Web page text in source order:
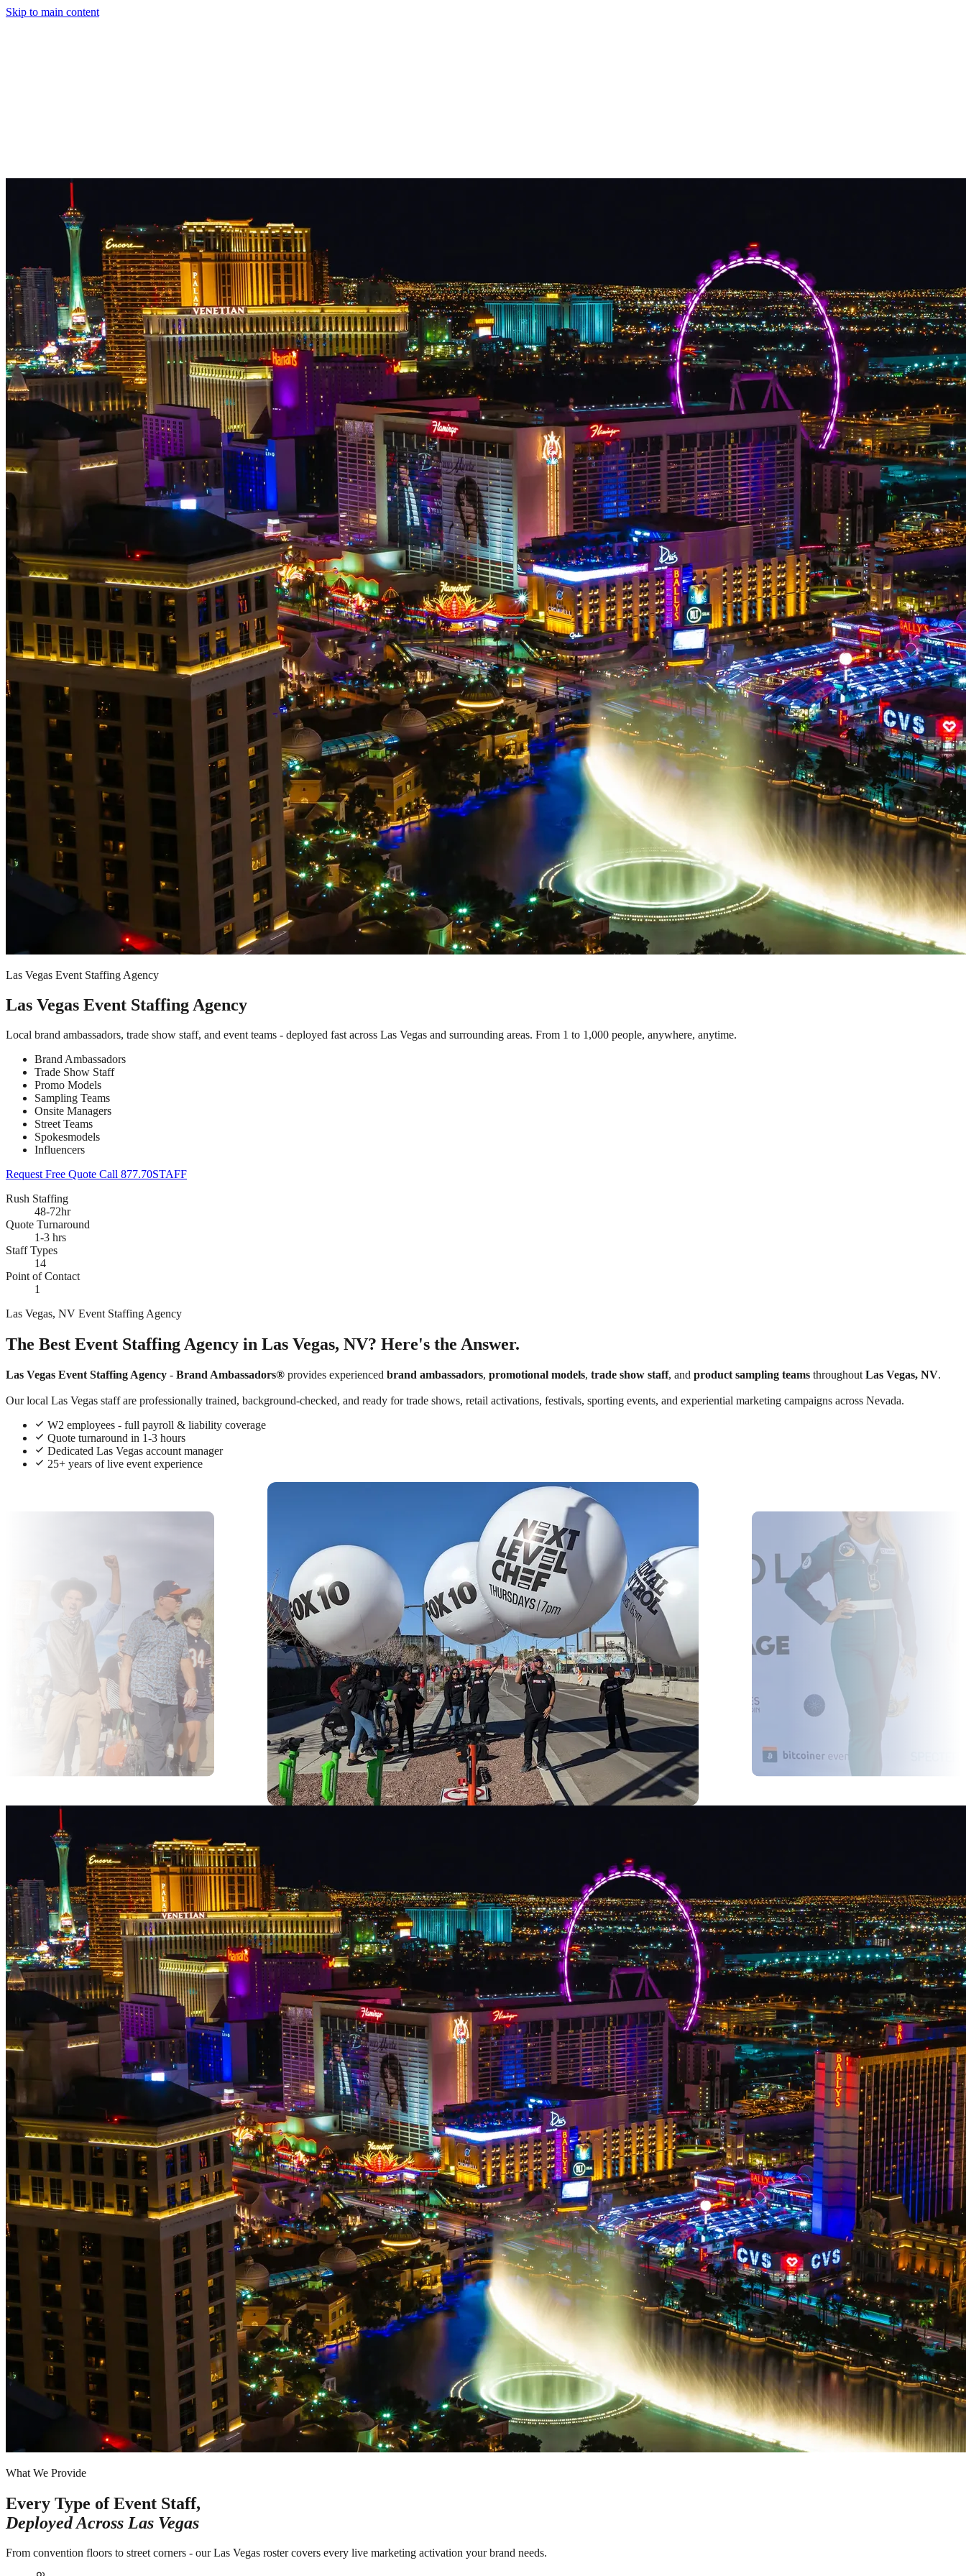
Skip to main content
Las Vegas Event Staffing Agency
Las Vegas Event Staffing Agency
Local brand ambassadors, trade show staff, and event teams - deployed fast across Las Vegas and surrounding areas. From 1 to 1,000 people, anywhere, anytime.
Brand Ambassadors
Trade Show Staff
Promo Models
Sampling Teams
Onsite Managers
Street Teams
Spokesmodels
Influencers
Request Free Quote Call 877.70STAFF
Rush Staffing
48-72hr
Quote Turnaround
1-3 hrs
Staff Types
14
Point of Contact
1
Las Vegas, NV Event Staffing Agency
The Best Event Staffing Agency in Las Vegas, NV? Here's the Answer.
Las Vegas Event Staffing Agency - Brand Ambassadors® provides experienced brand ambassadors, promotional models, trade show staff, and product sampling teams throughout Las Vegas, NV.
Our local Las Vegas staff are professionally trained, background-checked, and ready for trade shows, retail activations, festivals, sporting events, and experiential marketing campaigns across Nevada.
W2 employees - full payroll & liability coverage
Quote turnaround in 1-3 hours
Dedicated Las Vegas account manager
25+ years of live event experience
What We Provide
Every Type of Event Staff,
Deployed Across Las Vegas
From convention floors to street corners - our Las Vegas roster covers every live marketing activation your brand needs.